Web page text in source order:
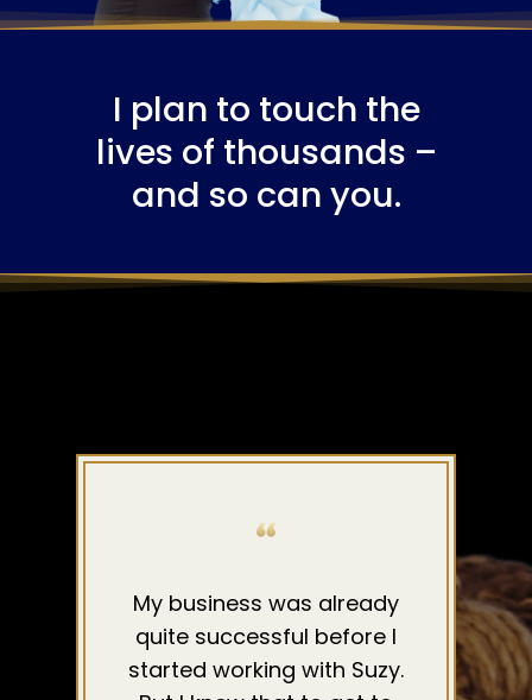
I plan to touch the
lives of thousands –
and so can you.
My business was already
quite successful before I
started working with Suzy.